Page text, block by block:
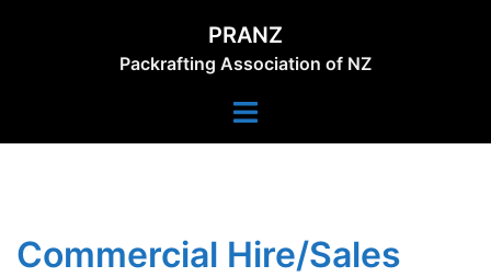
PRANZ
Packrafting Association of NZ
Toggle
Commercial Hire/Sales